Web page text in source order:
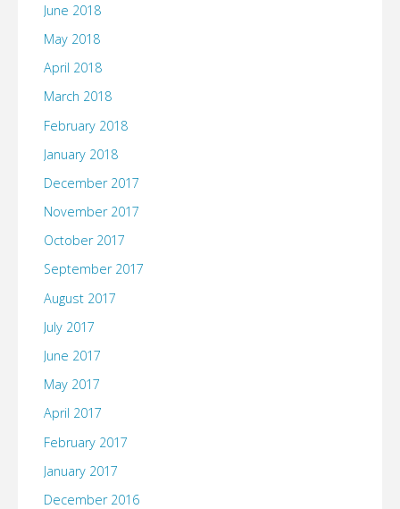
June 2018
May 2018
April 2018
March 2018
February 2018
January 2018
December 2017
November 2017
October 2017
September 2017
August 2017
July 2017
June 2017
May 2017
April 2017
February 2017
January 2017
December 2016